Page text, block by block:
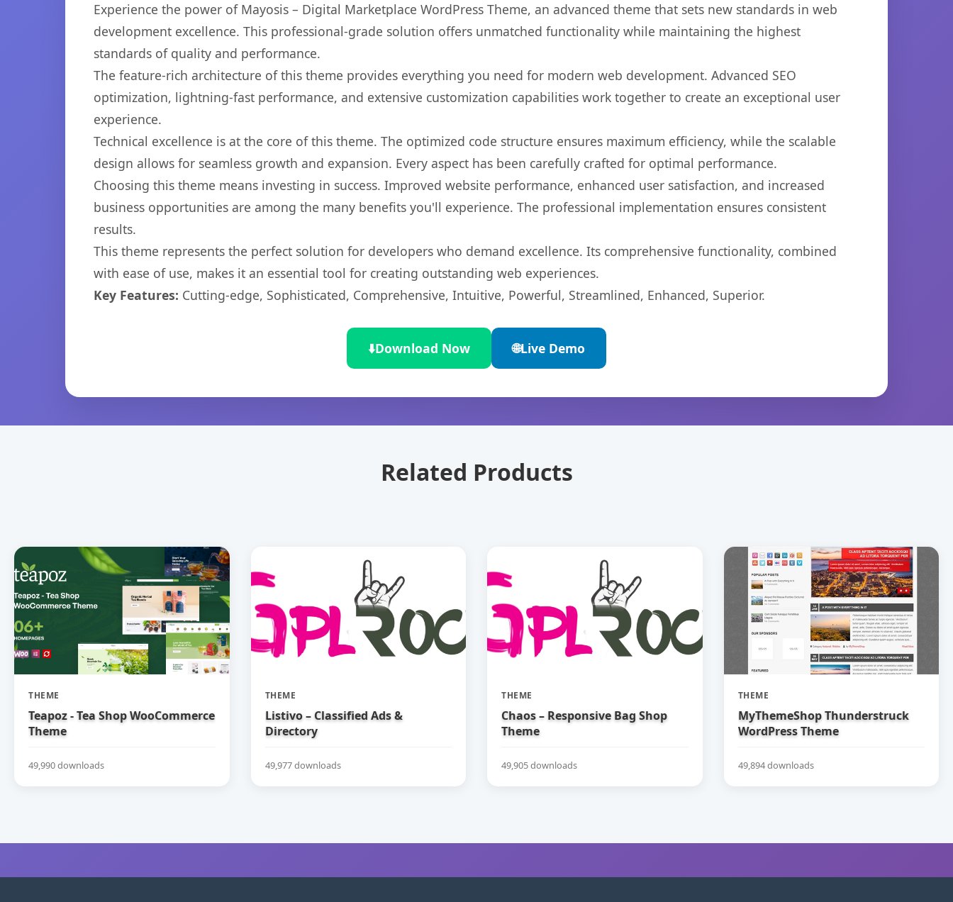
Experience the power of Mayosis – Digital Marketplace WordPress Theme, an advanced theme that sets new standards in web
development excellence. This professional-grade solution offers unmatched functionality while maintaining the highest
standards of quality and performance.
The feature-rich architecture of this theme provides everything you need for modern web development. Advanced SEO
optimization, lightning-fast performance, and extensive customization capabilities work together to create an exceptional user
experience.
Technical excellence is at the core of this theme. The optimized code structure ensures maximum efficiency, while the scalable
design allows for seamless growth and expansion. Every aspect has been carefully crafted for optimal performance.
Choosing this theme means investing in success. Improved website performance, enhanced user satisfaction, and increased
business opportunities are among the many benefits you'll experience. The professional implementation ensures consistent
results.
This theme represents the perfect solution for developers who demand excellence. Its comprehensive functionality, combined
with ease of use, makes it an essential tool for creating outstanding web experiences.
Key Features: Cutting-edge, Sophisticated, Comprehensive, Intuitive, Powerful, Streamlined, Enhanced, Superior.
⬇️Download Now 🌐Live Demo
Related Products
THEME
Teapoz - Tea Shop WooCommerce
Theme
49,990 downloads
THEME
Listivo – Classified Ads &
Directory
49,977 downloads
THEME
Chaos – Responsive Bag Shop
Theme
49,905 downloads
THEME
MyThemeShop Thunderstruck
WordPress Theme
49,894 downloads